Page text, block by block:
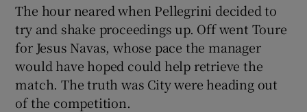
The hour neared when Pellegrini decided to
try and shake proceedings up. Off went Toure
for Jesus Navas, whose pace the manager
would have hoped could help retrieve the
match. The truth was City were heading out
of the competition.